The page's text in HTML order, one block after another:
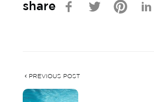
share
PREVIOUS POST